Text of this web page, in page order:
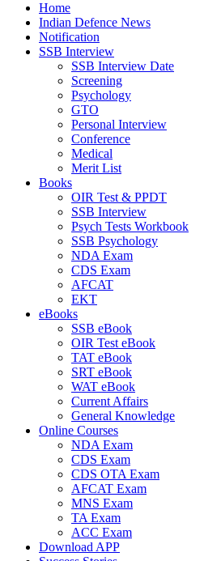
Home
Indian Defence News
Notification
SSB Interview
SSB Interview Date
Screening
Psychology
GTO
Personal Interview
Conference
Medical
Merit List
Books
OIR Test & PPDT
SSB Interview
Psych Tests Workbook
SSB Psychology
NDA Exam
CDS Exam
AFCAT
EKT
eBooks
SSB eBook
OIR Test eBook
TAT eBook
SRT eBook
WAT eBook
Current Affairs
General Knowledge
Online Courses
NDA Exam
CDS Exam
CDS OTA Exam
AFCAT Exam
MNS Exam
TA Exam
ACC Exam
Download APP